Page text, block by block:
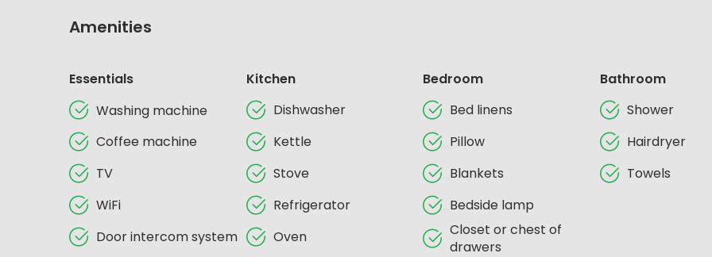
Amenities
Essentials
Washing machine
Coffee machine
TV
WiFi
Door intercom system
Kitchen
Dishwasher
Kettle
Stove
Refrigerator
Oven
Bedroom
Bed linens
Pillow
Blankets
Bedside lamp
Closet or chest of
drawers
Bathroom
Shower
Hairdryer
Towels